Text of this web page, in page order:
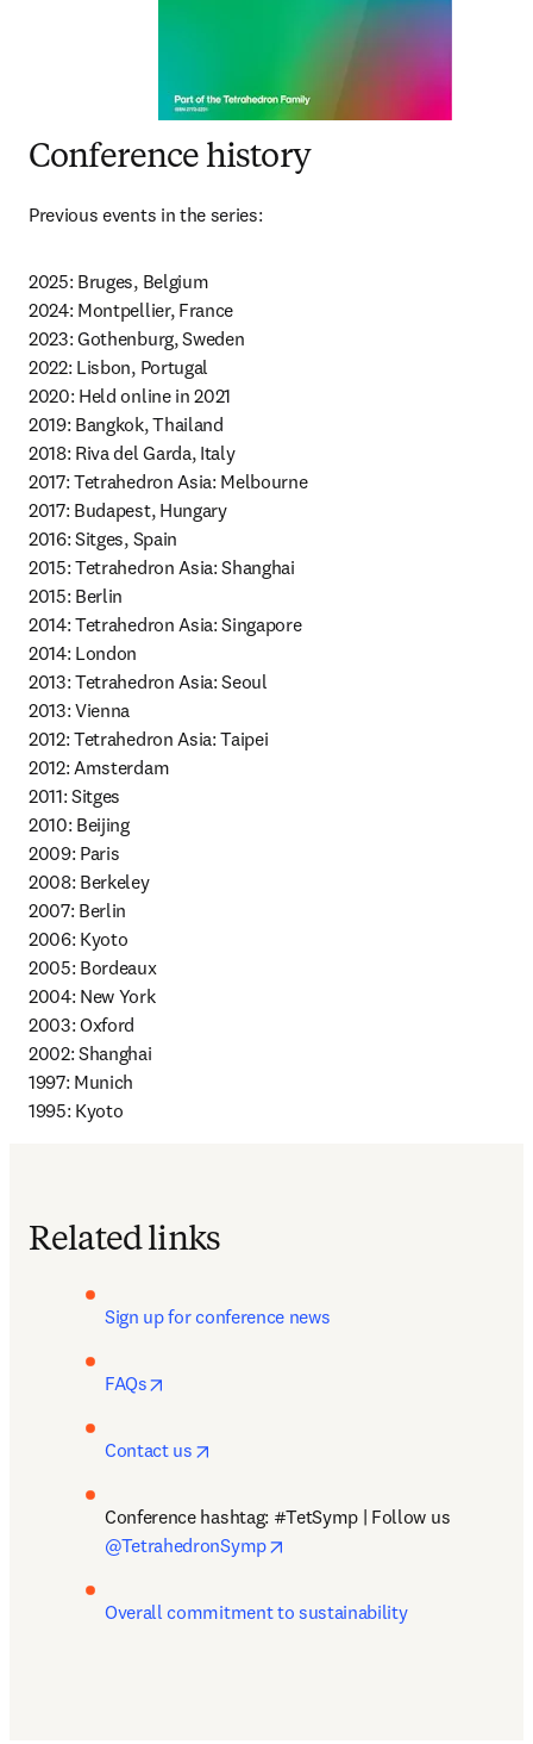
Conference history
Previous events in the series:
2025: Bruges, Belgium
2024: Montpellier, France
2023: Gothenburg, Sweden
2022: Lisbon, Portugal
2020: Held online in 2021
2019: Bangkok, Thailand
2018: Riva del Garda, Italy
2017: Tetrahedron Asia: Melbourne
2017: Budapest, Hungary
2016: Sitges, Spain
2015: Tetrahedron Asia: Shanghai
2015: Berlin
2014: Tetrahedron Asia: Singapore
2014: London
2013: Tetrahedron Asia: Seoul
2013: Vienna
2012: Tetrahedron Asia: Taipei
2012: Amsterdam
2011: Sitges
2010: Beijing
2009: Paris
2008: Berkeley
2007: Berlin
2006: Kyoto
2005: Bordeaux
2004: New York
2003: Oxford
2002: Shanghai
1997: Munich
1995: Kyoto
Related links
Sign up for conference news
FAQs
Contact us
@TetrahedronSymp
Overall commitment to sustainability